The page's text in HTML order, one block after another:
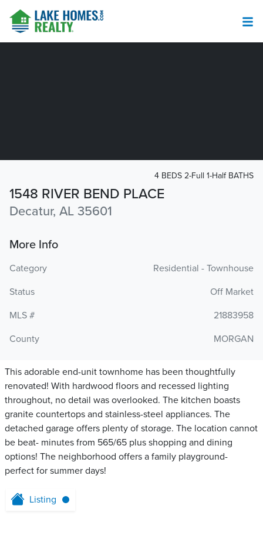
1548 RIVER BEND PLACE
Decatur, AL 35601
4 BEDS 2-Full 1-Half BATHS
More Info
Category
Residential - Townhouse
Status
Off Market
MLS #
21883958
County
MORGAN
This adorable end-unit townhome has been thoughtfully
renovated! With hardwood floors and recessed lighting
throughout, no detail was overlooked. The kitchen boasts
granite countertops and stainless-steel appliances. The
detached garage offers plenty of storage. The location cannot
be beat- minutes from 565/65 plus shopping and dining
options! The neighborhood offers a family playground-
perfect for summer days!
Listing